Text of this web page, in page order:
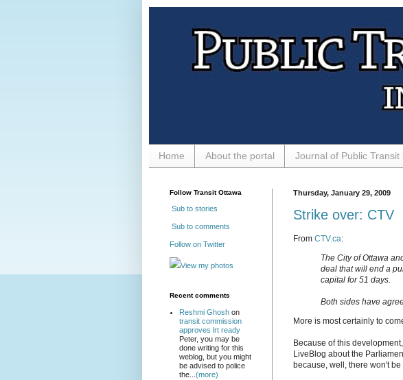
Home About the portal Journal of Public Transit
Thursday, January 29, 2009
Strike over: CTV
From CTV.ca:
The City of Ottawa
deal that will end a
capital for 51 days.
Both sides have
More is most certainly to
Because of this
LiveBlog about the
because, well, there won't
Follow Transit Ottawa
Sub to stories
Sub to comments
Follow on Twitter
View my photos
Recent comments
Reshmi Ghoshon
transit commission
approves lrt ready
Peter, you may be
done writing for this
weblog, but you might
be advised to police
the... (more)